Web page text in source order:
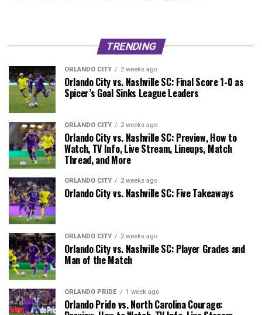
TRENDING
ORLANDO CITY 2 weeks ago
Orlando City vs. Nashville SC: Final Score 1-0 as
Spicer’s Goal Sinks League Leaders
ORLANDO CITY 2 weeks ago
Orlando City vs. Nashville SC: Preview, How to
Watch, TV Info, Live Stream, Lineups, Match
Thread, and More
ORLANDO CITY 2 weeks ago
Orlando City vs. Nashville SC: Five Takeaways
ORLANDO CITY 2 weeks ago
Orlando City vs. Nashville SC: Player Grades and
Man of the Match
ORLANDO PRIDE 1 week ago
Orlando Pride vs. North Carolina Courage: